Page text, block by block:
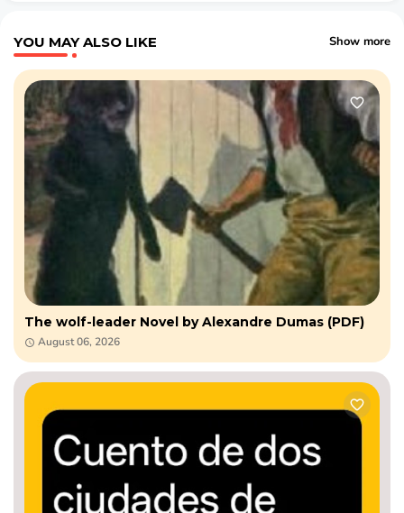
YOU MAY ALSO LIKE Show more
The wolf-leader Novel by Alexandre Dumas (PDF)
August 06, 2026